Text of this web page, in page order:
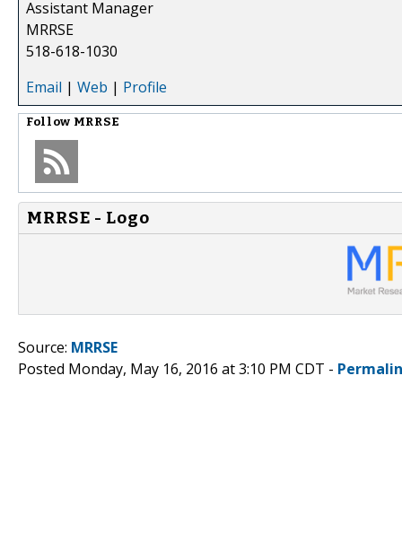
Assistant Manager
MRRSE
518-618-1030
Email | Web | Profile
Follow MRRSE
MRRSE - Logo
Source: MRRSE
Posted Monday, May 16, 2016 at 3:10 PM CDT -